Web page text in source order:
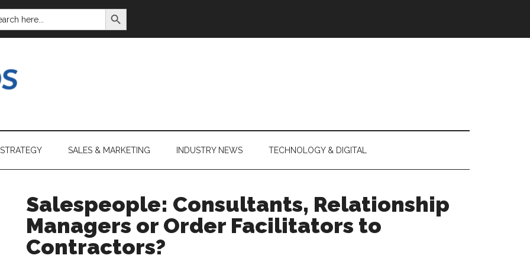
SEARCH BUTTON
SALES & MARKETING INDUSTRY NEWS TECHNOLOGY & DIGITAL
Salespeople: Consultants, Relationship
Managers or Order Facilitators to
Contractors?